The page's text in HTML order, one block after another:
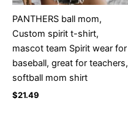
PANTHERS ball mom,
Custom spirit t-shirt,
mascot team Spirit wear for
baseball, great for teachers,
softball mom shirt
$21.49